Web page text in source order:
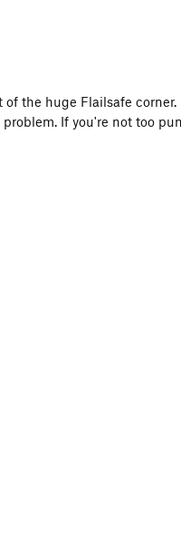
the huge Flailsafe
If you're not too